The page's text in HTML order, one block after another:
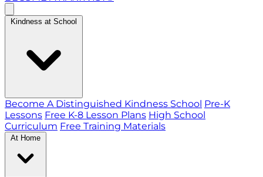
Kindness at School
Become A Distinguished Kindness School Pre-K
Lessons Free K-8 Lesson Plans High School
Curriculum Free Training Materials
At Home